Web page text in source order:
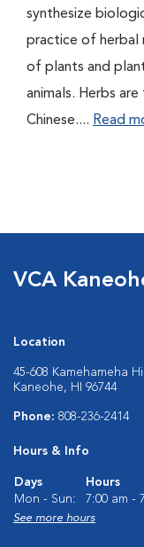
synthesize
practice of herbal
of plants and
animals. Herbs
Chinese.... Read
VCA
Location
45-608 Kamehameha
Kaneohe, HI 96744
Phone: 808-236-2414
Hours & Info
Days
Hours
Mon - Sun:
7:00 am -
See more hours